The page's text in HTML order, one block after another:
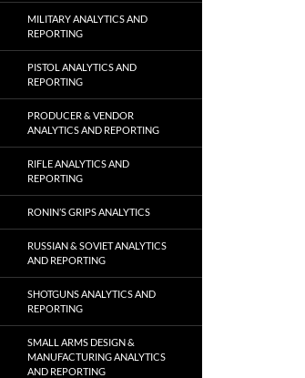
MILITARY ANALYTICS AND
REPORTING
PISTOL ANALYTICS AND
REPORTING
PRODUCER & VENDOR
ANALYTICS AND REPORTING
RIFLE ANALYTICS AND
REPORTING
RONIN’S GRIPS ANALYTICS
RUSSIAN & SOVIET ANALYTICS
AND REPORTING
SHOTGUNS ANALYTICS AND
REPORTING
SMALL ARMS DESIGN &
MANUFACTURING ANALYTICS
AND REPORTING